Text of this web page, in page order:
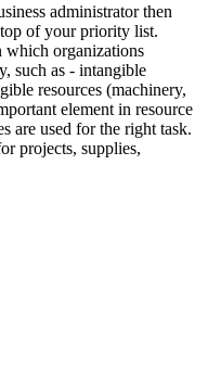
administrator then
top of your priority list.
which organizations
such as - intangible
resources (machinery,
element in resource
are used for the right task.
projects, supplies,